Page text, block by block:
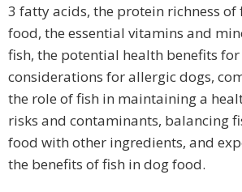
3 fatty acids, the protein richness of
food, the essential vitamins and
fish, the potential health benefits for
considerations for allergic dogs,
the role of fish in maintaining a
risks and contaminants, balancing
food with other ingredients, and
the benefits of fish in dog food.